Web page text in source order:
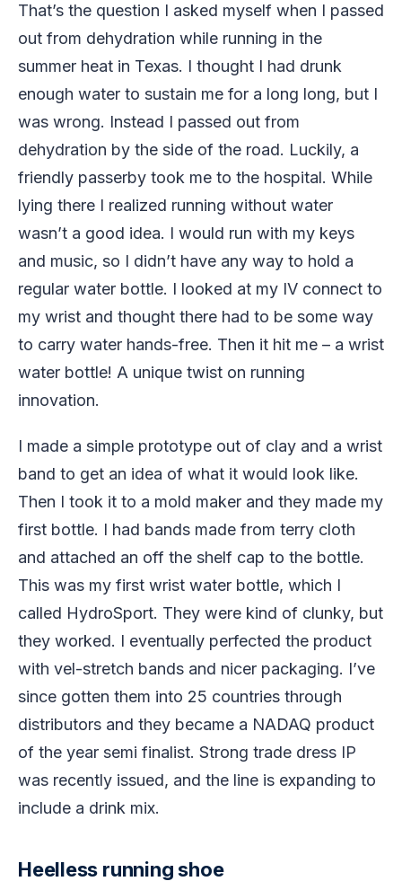
That’s the question I asked myself when I passed
out from dehydration while running in the
summer heat in Texas. I thought I had drunk
enough water to sustain me for a long long, but I
was wrong. Instead I passed out from
dehydration by the side of the road. Luckily, a
friendly passerby took me to the hospital. While
lying there I realized running without water
wasn’t a good idea. I would run with my keys
and music, so I didn’t have any way to hold a
regular water bottle. I looked at my IV connect to
my wrist and thought there had to be some way
to carry water hands-free. Then it hit me – a wrist
water bottle! A unique twist on running
innovation.
I made a simple prototype out of clay and a wrist
band to get an idea of what it would look like.
Then I took it to a mold maker and they made my
first bottle. I had bands made from terry cloth
and attached an off the shelf cap to the bottle.
This was my first wrist water bottle, which I
called HydroSport. They were kind of clunky, but
they worked. I eventually perfected the product
with vel-stretch bands and nicer packaging. I’ve
since gotten them into 25 countries through
distributors and they became a NADAQ product
of the year semi finalist. Strong trade dress IP
was recently issued, and the line is expanding to
include a drink mix.
Heelless running shoe